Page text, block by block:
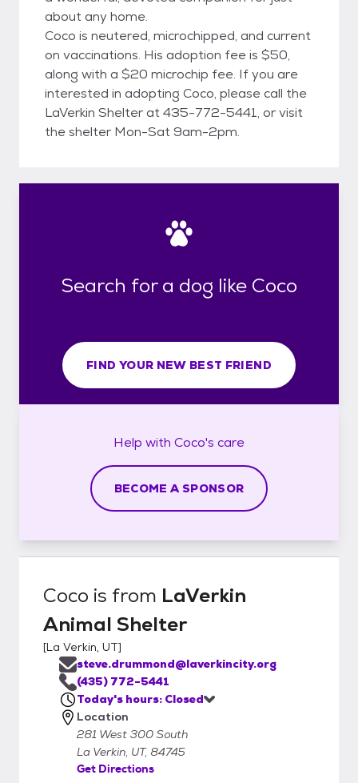
about any home.
Coco is neutered, microchipped, and current
on vaccinations. His adoption fee is $50,
along with a $20 microchip fee. If you are
interested in adopting Coco, please call the
LaVerkin Shelter at 435-772-5441, or visit
the shelter Mon-Sat 9am-2pm.
Search for a dog like Coco
FIND YOUR NEW BEST FRIEND
Help with Coco's care
BECOME A SPONSOR
Coco is from LaVerkin
Animal Shelter
[La Verkin, UT]
steve.drummond@laverkincity.org
(435) 772-5441
Today's hours: Closed
Location
281 West 300 South
La Verkin, UT, 84745
Get Directions